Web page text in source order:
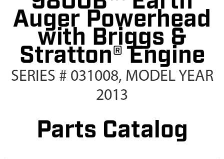
Auger Powerhead
with Briggs &
Stratton® Engine
SERIES # 031008, MODEL YEAR
2013
Parts Catalog